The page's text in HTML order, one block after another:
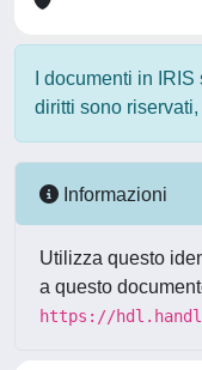
I documenti in
diritti sono
Informazioni
Utilizza questo
a questo
https://